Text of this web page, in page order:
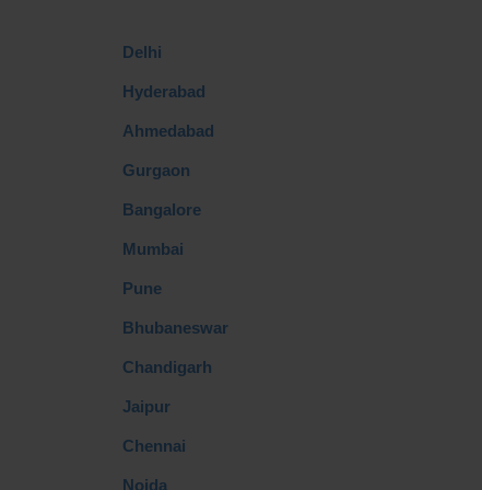
Delhi
Hyderabad
Ahmedabad
Gurgaon
Bangalore
Mumbai
Pune
Bhubaneswar
Chandigarh
Jaipur
Chennai
Noida